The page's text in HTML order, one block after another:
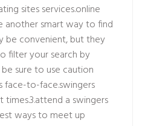
sites services.online
another smart way to find
be convenient, but they
filter your search by
sure to use caution
face-to-face.swingers
a swingers
ways to meet up